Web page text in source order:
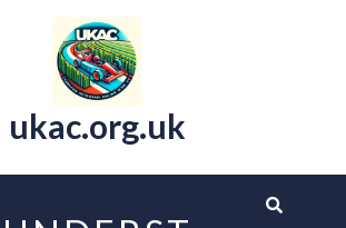
ukac.org.uk